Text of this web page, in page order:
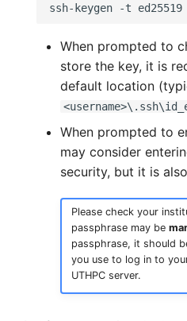
Securityssh-keygen -t ed25519
When prompted to
store the key, it is
default location
When prompted to
may consider
security, but it is
Please check your
passphrase may be
passphrase, it should
you use to log in to
UTHPC server.